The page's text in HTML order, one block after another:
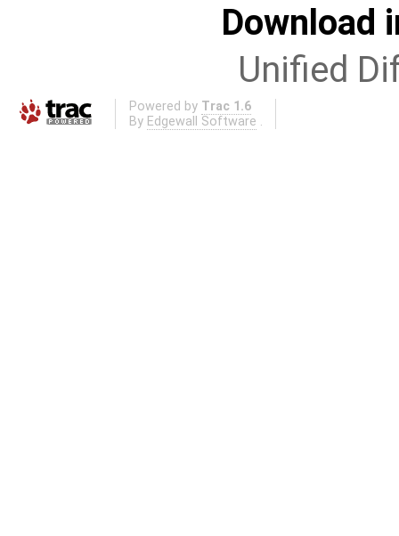
Download
Unified
Powered by Trac 1.6
By Edgewall Software .